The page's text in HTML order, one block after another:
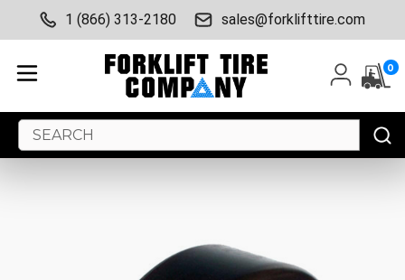
1 (866) 313-2180 sales@forklifttire.com
0
Search
Keyword: